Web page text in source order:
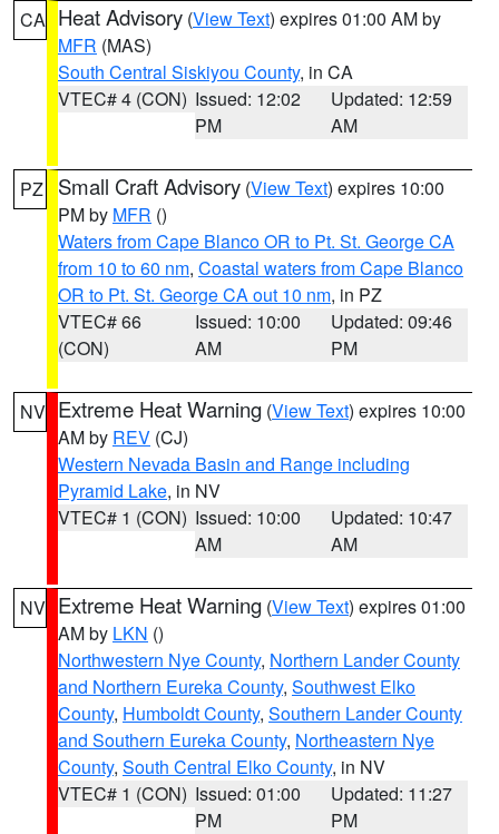
CA Heat Advisory (View Text) expires 01:00 AM by
MFR (MAS)
South Central Siskiyou County, in CA
VTEC# 4 (CON) Issued: 12:02
PM
Updated: 12:59
AM
PZ Small Craft Advisory (View Text) expires 10:00
PM by MFR ()
Waters from Cape Blanco OR to Pt. St. George CA
from 10 to 60 nm, Coastal waters from Cape Blanco
OR to Pt. St. George CA out 10 nm, in PZ
VTEC# 66
(CON)
Issued: 10:00
AM
Updated: 09:46
PM
NV Extreme Heat Warning (View Text) expires 10:00
AM by REV (CJ)
Western Nevada Basin and Range including
Pyramid Lake, in NV
VTEC# 1 (CON) Issued: 10:00
AM
Updated: 10:47
AM
NV Extreme Heat Warning (View Text) expires 01:00
AM by LKN ()
Northwestern Nye County, Northern Lander County
and Northern Eureka County, Southwest Elko
County, Humboldt County, Southern Lander County
and Southern Eureka County, Northeastern Nye
County, South Central Elko County, in NV
VTEC# 1 (CON) Issued: 01:00
PM
Updated: 11:27
PM